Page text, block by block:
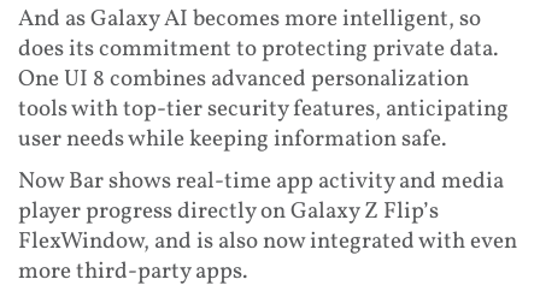
And as Galaxy AI becomes more intelligent, so
does its commitment to protecting private data.
One UI 8 combines advanced personalization
tools with top-tier security features, anticipating
user needs while keeping information safe.
Now Bar shows real-time app activity and media
player progress directly on Galaxy Z Flip’s
FlexWindow, and is also now integrated with even
more third-party apps.